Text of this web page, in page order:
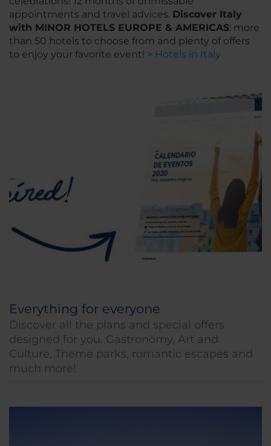
appointments and travel advices. Discover Italy
with MINOR HOTELS EUROPE & AMERICAS: more
than 50 hotels to choose from and plenty of offers
to enjoy your favorite event! > Hotels in Italy
Everything for everyone
Discover all the plans and special offers
designed for you. Gastronomy, Art and
Culture, Theme parks, romantic escapes and
much more!